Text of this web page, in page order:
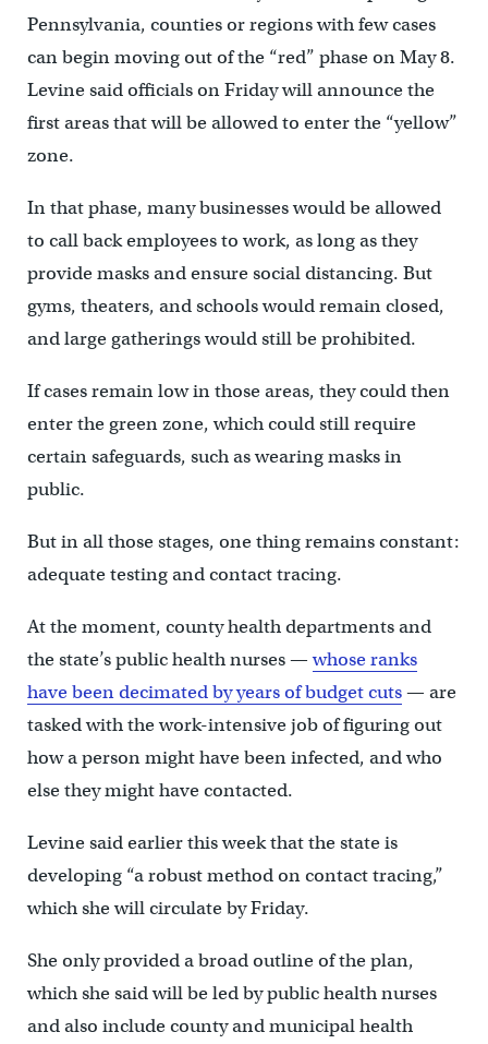
Pennsylvania, counties or regions with few cases
can begin moving out of the “red” phase on May 8.
Levine said officials on Friday will announce the
first areas that will be allowed to enter the “yellow”
zone.
In that phase, many businesses would be allowed
to call back employees to work, as long as they
provide masks and ensure social distancing. But
gyms, theaters, and schools would remain closed,
and large gatherings would still be prohibited.
If cases remain low in those areas, they could then
enter the green zone, which could still require
certain safeguards, such as wearing masks in
public.
But in all those stages, one thing remains constant:
adequate testing and contact tracing.
At the moment, county health departments and
the state’s public health nurses —whose ranks
have been decimated by years of budget cuts— are
tasked with the work-intensive job of figuring out
how a person might have been infected, and who
else they might have contacted.
Levine said earlier this week that the state is
developing “a robust method on contact tracing,”
which she will circulate by Friday.
She only provided a broad outline of the plan,
which she said will be led by public health nurses
and also include county and municipal health